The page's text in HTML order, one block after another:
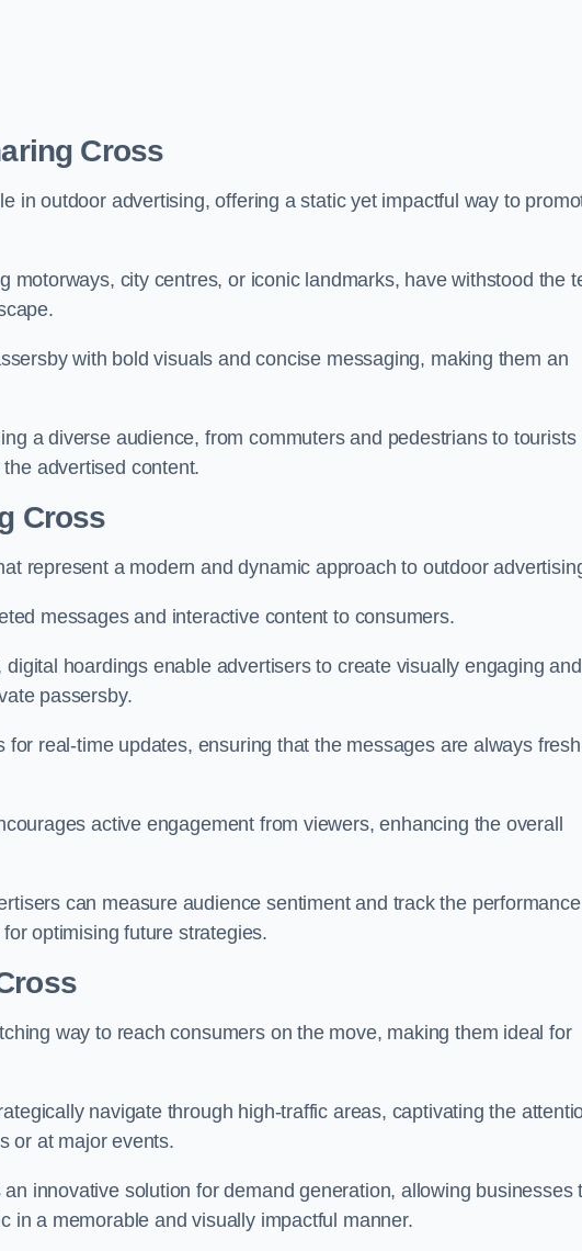
Cross
in outdoor advertising, offering a static yet impactful way to
motorways, city centres, or iconic landmarks, have withstood the
with bold visuals and concise messaging, making them an
a diverse audience, from commuters and pedestrians to tourists
advertised content.
Cross
represent a modern and dynamic approach to outdoor
messages and interactive content to consumers.
hoardings enable advertisers to create visually engaging and
passersby.
real-time updates, ensuring that the messages are always fresh
active engagement from viewers, enhancing the overall
can measure audience sentiment and track the
optimising future strategies.
way to reach consumers on the move, making them ideal for
navigate through high-traffic areas, captivating the
or at major events.
innovative solution for demand generation, allowing businesses
in a memorable and visually impactful manner.